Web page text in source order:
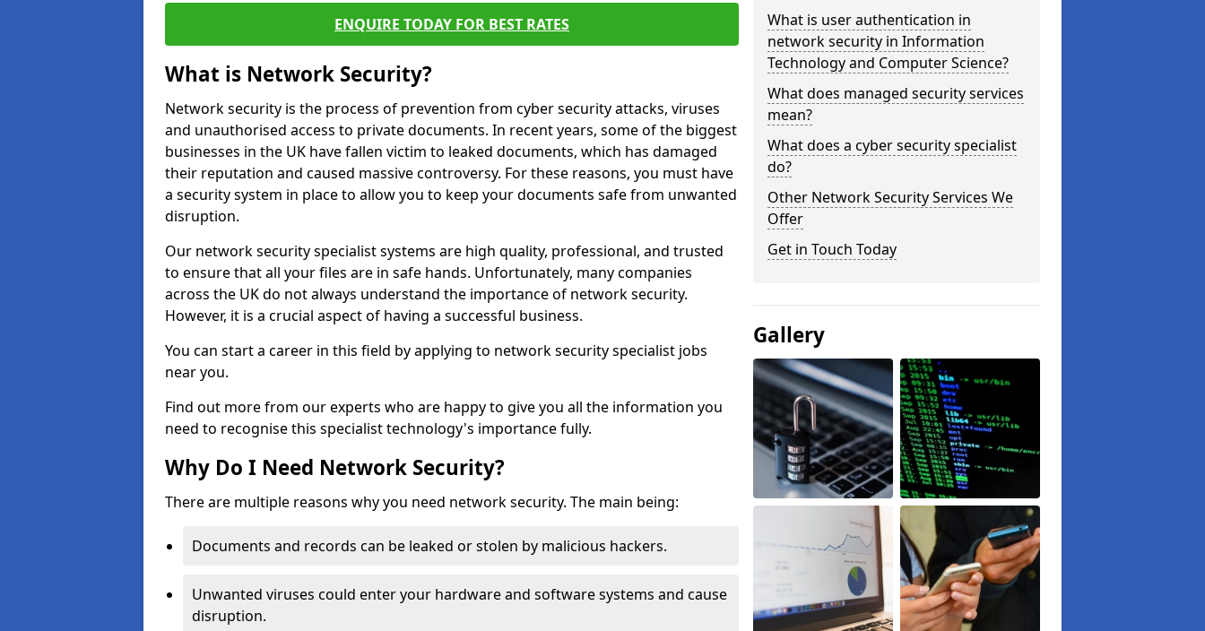
ENQUIRE TODAY FOR BEST RATES
What is Network Security?
Network security is the process of prevention from cyber security attacks, viruses
and unauthorised access to private documents. In recent years, some of the biggest
businesses in the UK have fallen victim to leaked documents, which has damaged
their reputation and caused massive controversy. For these reasons, you must have
a security system in place to allow you to keep your documents safe from unwanted
disruption.
Our network security specialist systems are high quality, professional, and trusted
to ensure that all your files are in safe hands. Unfortunately, many companies
across the UK do not always understand the importance of network security.
However, it is a crucial aspect of having a successful business.
You can start a career in this field by applying to network security specialist jobs
near you.
Find out more from our experts who are happy to give you all the information you
need to recognise this specialist technology's importance fully.
Why Do I Need Network Security?
There are multiple reasons why you need network security. The main being:
Documents and records can be leaked or stolen by malicious hackers.
Unwanted viruses could enter your hardware and software systems and cause
disruption.
What is user authentication in
network security in Information
Technology and Computer Science?
What does managed security services
mean?
What does a cyber security specialist
do?
Other Network Security Services We
Offer
Get in Touch Today
Gallery